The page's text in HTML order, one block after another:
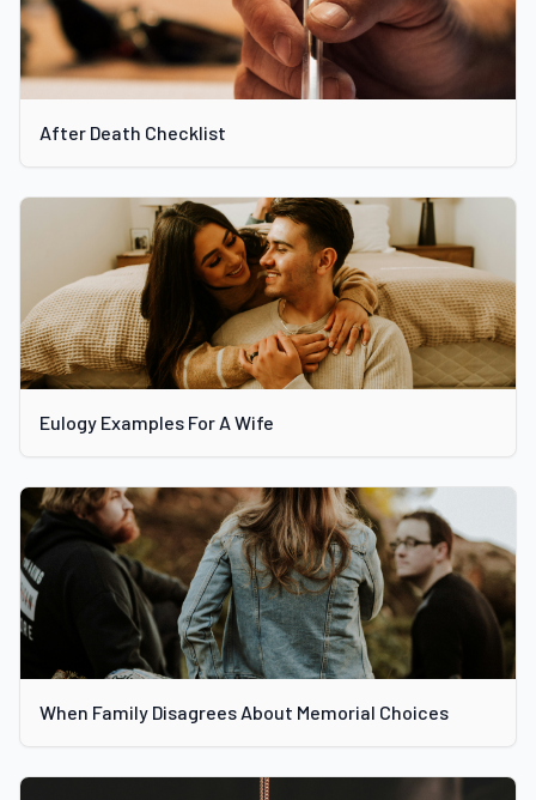
After Death Checklist
Eulogy Examples For A Wife
When Family Disagrees About Memorial Choices